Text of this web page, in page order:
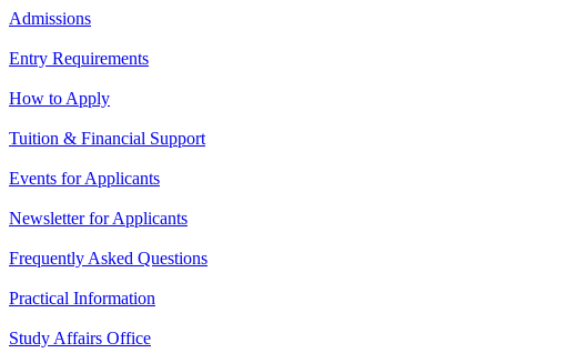
Admissions
Entry Requirements
How to Apply
Tuition & Financial Support
Events for Applicants
Newsletter for Applicants
Frequently Asked Questions
Practical Information
Study Affairs Office